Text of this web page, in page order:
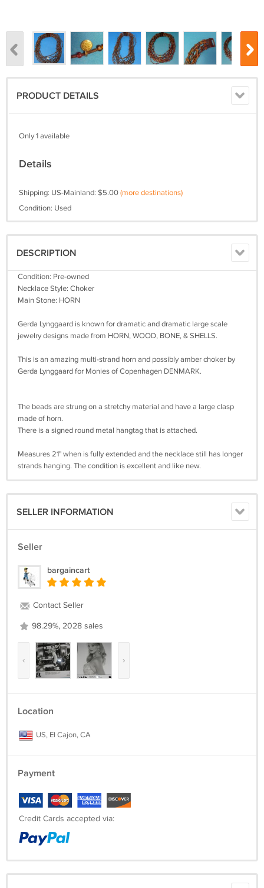
PRODUCT DETAILS
Only 1 available
Details
Shipping: US-Mainland: $5.00(more destinations)
Condition: Used
DESCRIPTION
Condition: Pre-owned
Necklace Style: Choker
Main Stone: HORN
Gerda Lynggaard is known for dramatic and dramatic large scale
jewelry designs made from HORN, WOOD, BONE, & SHELLS.
This is an amazing multi-strand horn and possibly amber choker by
Gerda Lynggaard for Monies of Copenhagen DENMARK.
The beads are strung on a stretchy material and have a large clasp
made of horn.
There is a signed round metal hangtag that is attached.
Measures 21" when is fully extended and the necklace still has longer
strands hanging. The condition is excellent and like new.
SELLER INFORMATION
Seller
bargaincart
Contact Seller
98.29%, 2028 sales
‹ ›
Location
US, El Cajon, CA
Payment
Credit Cards accepted via: